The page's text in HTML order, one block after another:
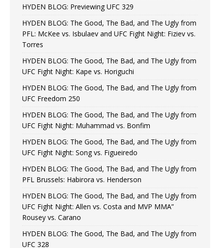
HYDEN BLOG: Previewing UFC 329
HYDEN BLOG: The Good, The Bad, and The Ugly from
PFL: McKee vs. Isbulaev and UFC Fight Night: Fiziev vs.
Torres
HYDEN BLOG: The Good, The Bad, and The Ugly from
UFC Fight Night: Kape vs. Horiguchi
HYDEN BLOG: The Good, The Bad, and The Ugly from
UFC Freedom 250
HYDEN BLOG: The Good, The Bad, and The Ugly from
UFC Fight Night: Muhammad vs. Bonfim
HYDEN BLOG: The Good, The Bad, and The Ugly from
UFC Fight Night: Song vs. Figueiredo
HYDEN BLOG: The Good, The Bad, and The Ugly from
PFL Brussels: Habirora vs. Henderson
HYDEN BLOG: The Good, The Bad, and The Ugly from
UFC Fight Night: Allen vs. Costa and MVP MMA”
Rousey vs. Carano
HYDEN BLOG: The Good, The Bad, and The Ugly from
UFC 328